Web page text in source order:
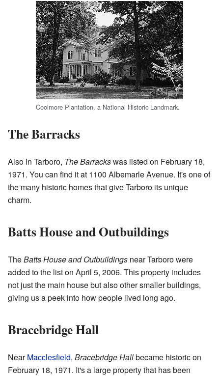
Coolmore Plantation, a National Historic Landmark.
The Barracks
Also in Tarboro, The Barrackswas listed on February 18,
1971. You can find it at 1100 Albemarle Avenue. It's one of
the many historic homes that give Tarboro its unique
charm.
Batts House and Outbuildings
TheBatts House and Outbuildings near Tarboro were
added to the list on April 5, 2006. This property includes
not just the main house but also other smaller buildings,
giving us a peek into how people lived long ago.
Bracebridge Hall
NearMacclesfield, Bracebridge Hallbecame historic on
February 18, 1971. It's a large property that has been